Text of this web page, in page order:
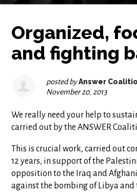
Organized,
and fighting
posted byAnswer
November 20, 2013
We really need your help to
carried out by the ANSWER
This is crucial work, carried out
12 years, in support of the
opposition to the Iraq and
against the bombing of Libya